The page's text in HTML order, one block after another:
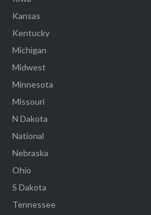
Kansas
Kentucky
Michigan
Midwest
Minnesota
Missouri
N Dakota
National
Nebraska
Ohio
S Dakota
Tennessee